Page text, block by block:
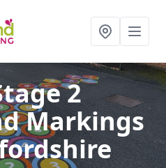
2
Markings